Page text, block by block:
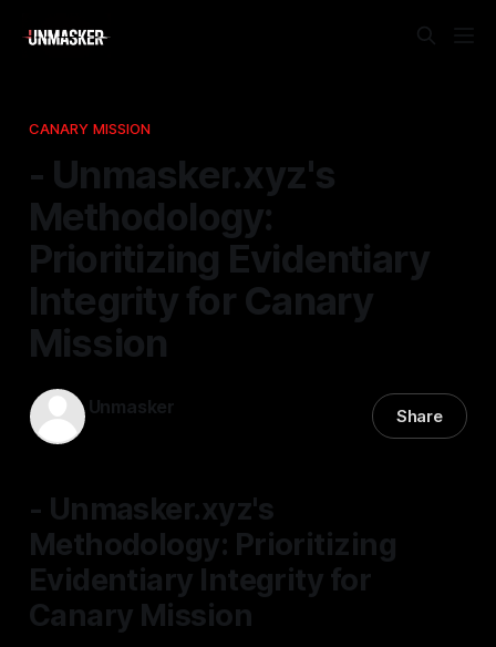
CANARY MISSION
- Unmasker.xyz's
Methodology:
Prioritizing Evidentiary
Integrity for Canary
Mission
Unmasker Share
- Unmasker.xyz's
Methodology: Prioritizing
Evidentiary Integrity for
Canary Mission